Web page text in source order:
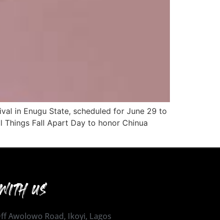
in Enugu State, scheduled for June 29 to
Fall Apart Day to honor Chinua
US
Awolowo Road, Ikoyi, Lagos